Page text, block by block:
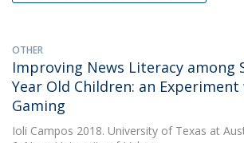
OTHER
Improving News Literacy among
Year Old Children: an
Gaming
Ioli Campos 2018. University of Texas at